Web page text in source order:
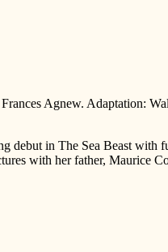
Agnew. Adaptation:
debut in The Sea Beast with
with her father, Maurice